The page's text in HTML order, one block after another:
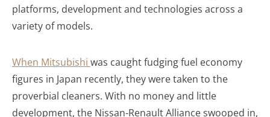
platforms, development and technologies across a
variety of models.
When Mitsubishi was caught fudging fuel economy
figures in Japan recently, they were taken to the
proverbial cleaners. With no money and little
development, the Nissan-Renault Alliance swooped in,